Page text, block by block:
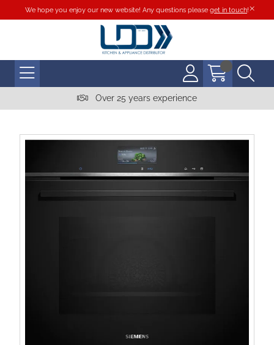
We hope you enjoy our new website! Any questions please get in touch!
Over 25 years experience